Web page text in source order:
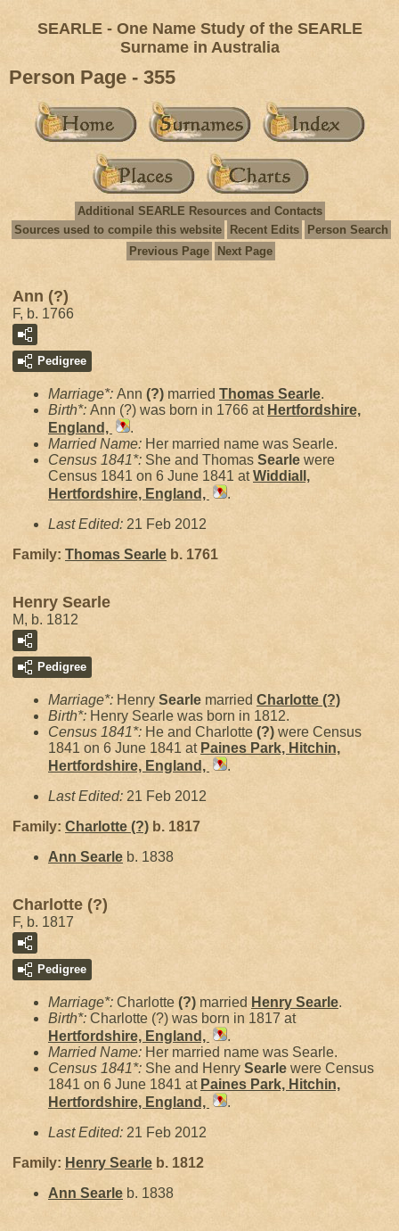
SEARLE - One Name Study of the SEARLE
Surname in Australia
Person Page - 355
Additional SEARLE Resources and Contacts
Sources used to compile this website
Recent Edits
Person Search
Previous Page
Next Page
Ann (?)
F, b. 1766
Pedigree
Marriage*: Ann (?) married Thomas Searle.
Birth*: Ann (?) was born in 1766 at Hertfordshire,
England,
.
Married Name: Her married name was Searle.
Census 1841*: She and Thomas Searle were
Census 1841 on 6 June 1841 atWiddiall,
Hertfordshire, England,
.
Last Edited: 21 Feb 2012
Family: Thomas Searle b. 1761
Henry Searle
M, b. 1812
Pedigree
Marriage*: Henry Searle married Charlotte (?)
Birth*: Henry Searle was born in 1812.
Census 1841*: He and Charlotte (?) were Census
1841 on 6 June 1841 at Paines Park, Hitchin,
Hertfordshire, England,
.
Last Edited: 21 Feb 2012
Family: Charlotte (?) b. 1817
Ann Searle b. 1838
Charlotte (?)
F, b. 1817
Pedigree
Marriage*: Charlotte (?) married Henry Searle.
Birth*: Charlotte (?) was born in 1817 at
Hertfordshire, England,
.
Married Name: Her married name was Searle.
Census 1841*: She and Henry Searle were Census
1841 on 6 June 1841 at Paines Park, Hitchin,
Hertfordshire, England,
.
Last Edited: 21 Feb 2012
Family: Henry Searle b. 1812
Ann Searle b. 1838